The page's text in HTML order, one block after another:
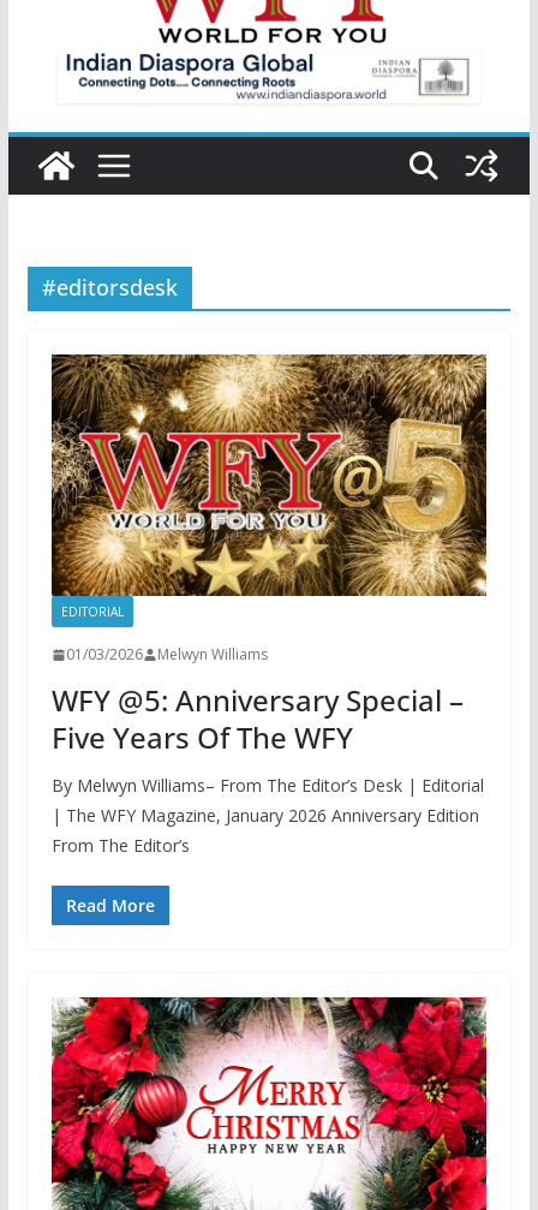
#editorsdesk
EDITORIAL
01/03/2026 Melwyn Williams
WFY @5: Anniversary Special –
Five Years Of The WFY
By Melwyn Williams– From The Editor’s Desk | Editorial
| The WFY Magazine, January 2026 Anniversary Edition
From The Editor’s
Read More